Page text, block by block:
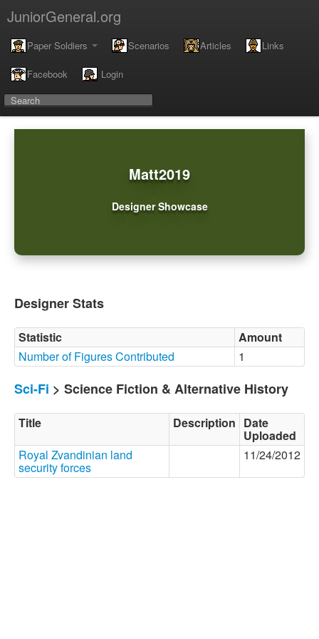
JuniorGeneral.org
Paper Soldiers Scenarios Articles Links
Facebook Login
Matt2019
Designer Showcase
Designer Stats
Statistic
Amount
Number of Figures Contributed
1
Sci-Fi > Science Fiction & Alternative History
Title Description Date
Uploaded
Royal Zvandinian land
security forces
11/24/2012